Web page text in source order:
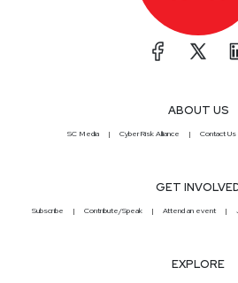
ABOUT US
SC Media CyberRisk Alliance Contact Us
GET
Subscribe Contribute/Speak Attend an event
EXPLORE